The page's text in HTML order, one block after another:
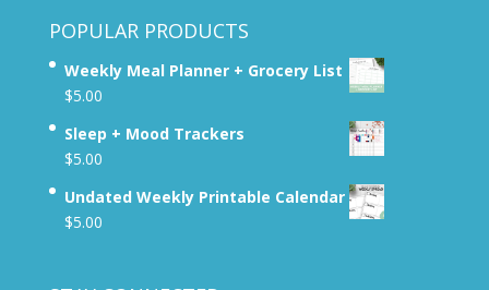
POPULAR PRODUCTS
Weekly Meal Planner + Grocery List
$5.00
Sleep + Mood Trackers
$5.00
Undated Weekly Printable Calendar
$5.00